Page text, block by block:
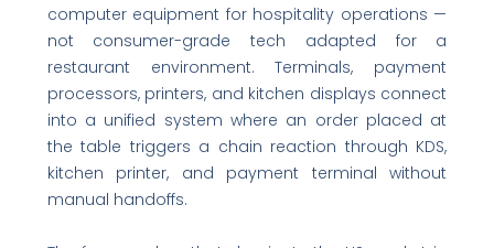
computer equipment for hospitality operations —
not consumer-grade tech adapted for a
restaurant environment. Terminals, payment
processors, printers, and kitchen displays connect
into a unified system where an order placed at
the table triggers a chain reaction through KDS,
kitchen printer, and payment terminal without
manual handoffs.